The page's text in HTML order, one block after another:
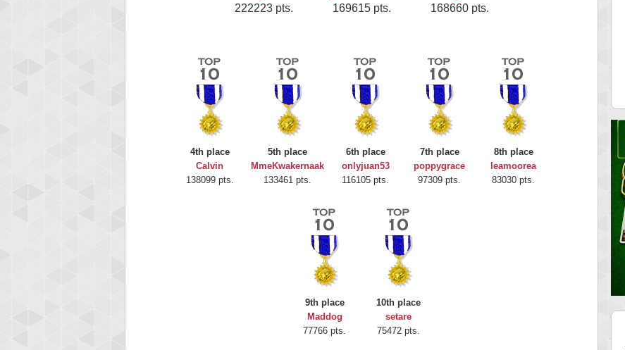
222223 pts.
169615 pts.
168660 pts.
4th place
Calvin
138099 pts.
5th place
MmeKwakernaak
133461 pts.
6th place
onlyjuan53
116105 pts.
7th place
poppygrace
97309 pts.
8th place
leamoorea
83030 pts.
9th place
Maddog
77766 pts.
10th place
setare
75472 pts.